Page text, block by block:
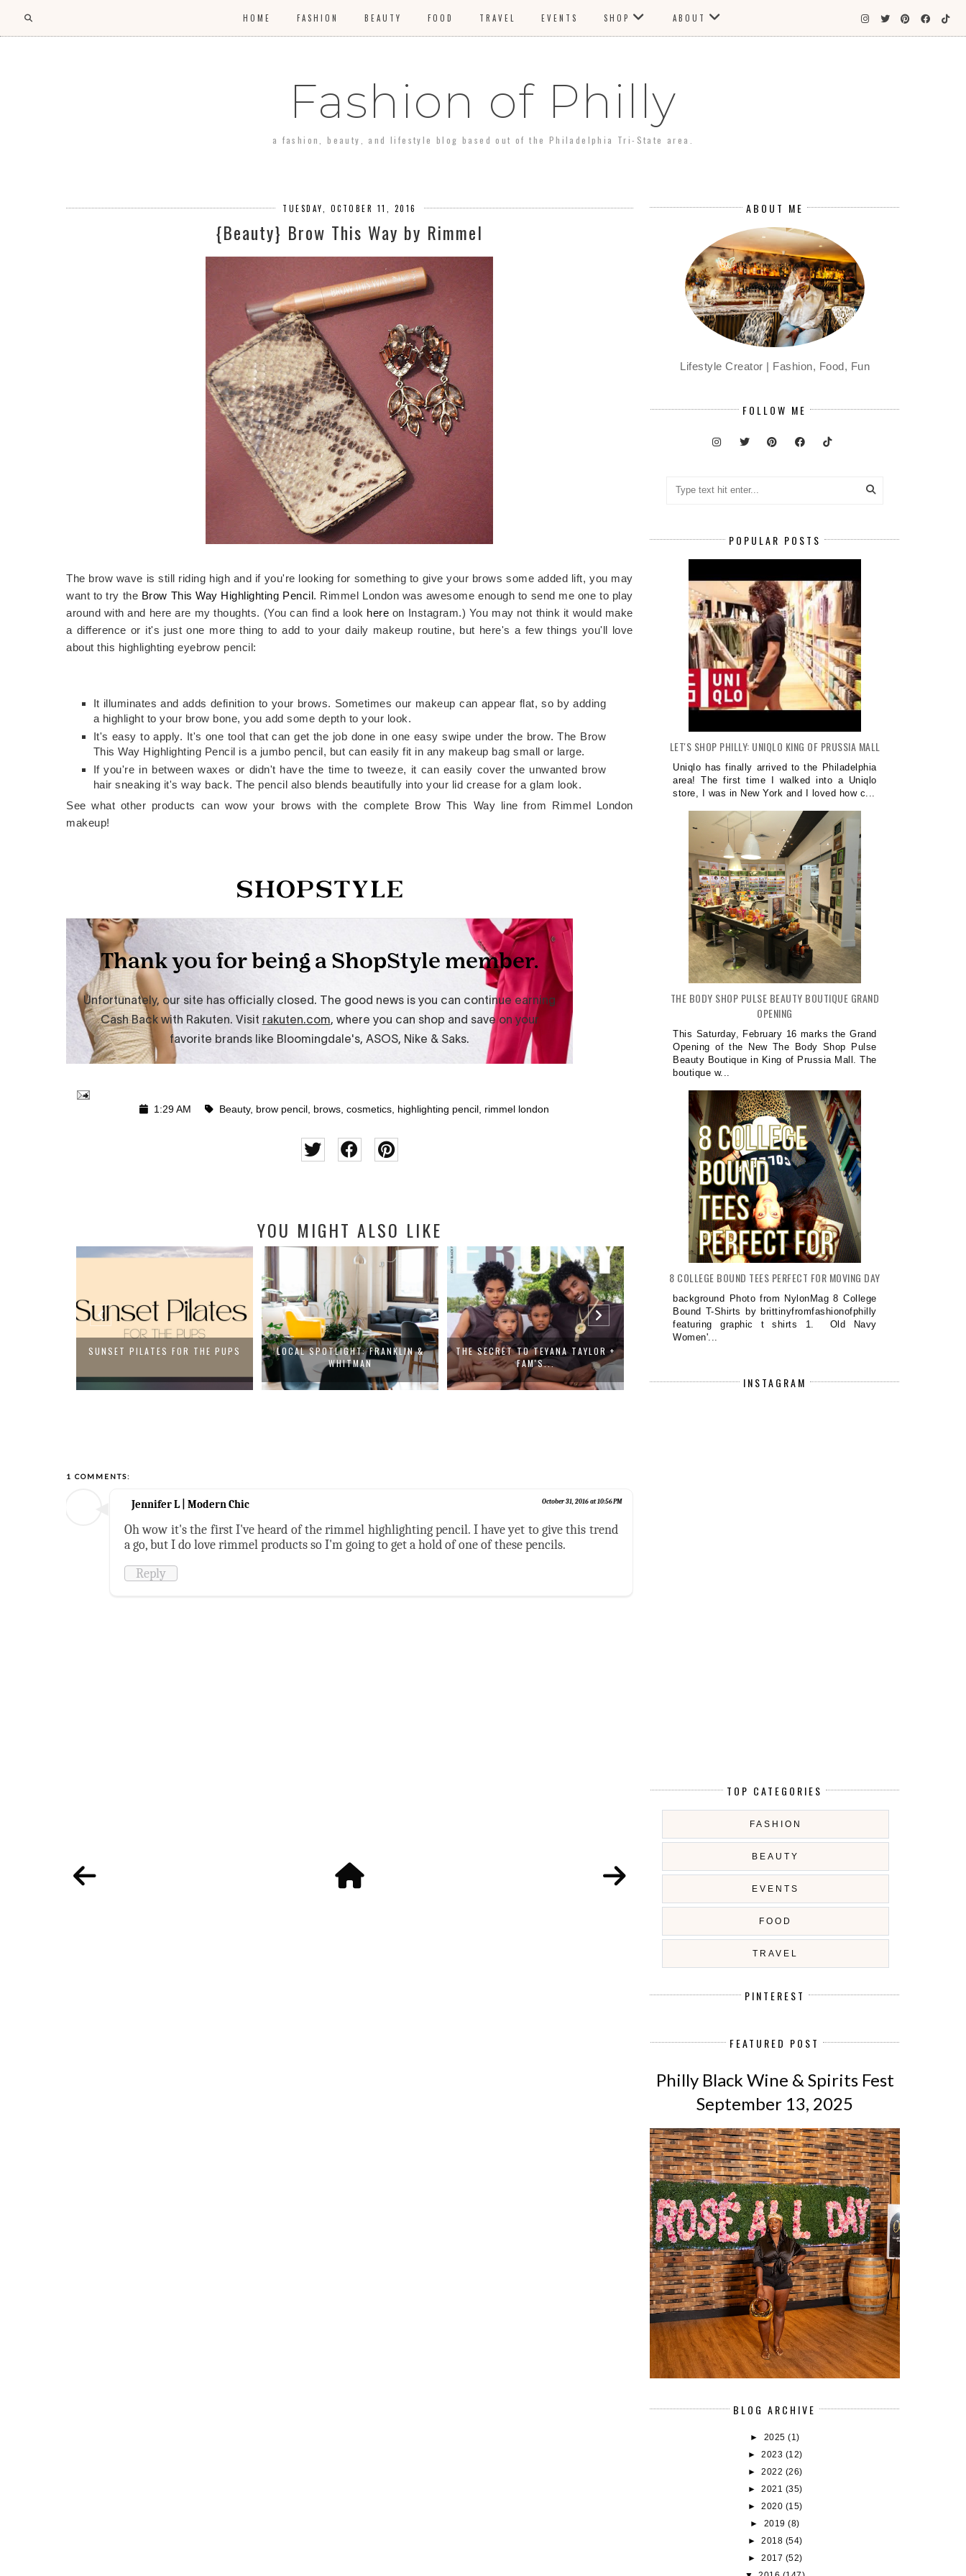
HOME FASHION BEAUTY FOOD TRAVEL EVENTS SHOP ABOUT
Fashion of Philly
a fashion, beauty, and lifestyle blog based out of the Philadelphia Tri-State area.
TUESDAY, OCTOBER 11, 2016
{Beauty} Brow This Way by Rimmel
The brow wave is still riding high and if you're looking for something to give your brows some added lift, you may
want to try the Brow This Way Highlighting Pencil. Rimmel London was awesome enough to send me one to play
around with and here are my thoughts. (You can find a look here on Instagram.) You may not think it would make
a difference or it's just one more thing to add to your daily makeup routine, but here's a few things you'll love
about this highlighting eyebrow pencil:
It illuminates and adds definition to your brows. Sometimes our makeup can appear flat, so by adding
a highlight to your brow bone, you add some depth to your look.
It's easy to apply. It's one tool that can get the job done in one easy swipe under the brow. The Brow
This Way Highlighting Pencil is a jumbo pencil, but can easily fit in any makeup bag small or large.
If you're in between waxes or didn't have the time to tweeze, it can easily cover the unwanted brow
hair sneaking it's way back. The pencil also blends beautifully into your lid crease for a glam look.
See what other products can wow your brows with the complete Brow This Way line from Rimmel London
makeup!
1:29 AM Beauty, brow pencil , brows, cosmetics, highlighting pencil , rimmel london
YOU MIGHT ALSO LIKE
SUNSET PILATES FOR THE PUPS
LOCAL SPOTLIGHT: FRANKLIN &
WHITMAN
THE SECRET TO TEYANA TAYLOR +
FAM'S...
1 COMMENTS:
Jennifer L | Modern Chic October 31, 2016 at 10:56 PM
Oh wow it's the first I've heard of the rimmel highlighting pencil. I have yet to give this trend
a go, but I do love rimmel products so I'm going to get a hold of one of these pencils.
Reply
ABOUT ME
Lifestyle Creator | Fashion, Food, Fun
FOLLOW ME
POPULAR POSTS
LET'S SHOP PHILLY: UNIQLO KING OF PRUSSIA MALL
Uniqlo has finally arrived to the Philadelphia
area! The first time I walked into a Uniqlo
store, I was in New York and I loved how c...
THE BODY SHOP PULSE BEAUTY BOUTIQUE GRAND
OPENING
This Saturday, February 16 marks the Grand
Opening of the New The Body Shop Pulse
Beauty Boutique in King of Prussia Mall. The
boutique w...
8 COLLEGE BOUND TEES PERFECT FOR MOVING DAY
background Photo from NylonMag 8 College
Bound T-Shirts by brittinyfromfashionofphilly
featuring graphic t shirts 1. Old Navy
Women'...
INSTAGRAM
TOP CATEGORIES
FASHION
BEAUTY
EVENTS
FOOD
TRAVEL
PINTEREST
FEATURED POST
Philly Black Wine & Spirits Fest
September 13, 2025
BLOG ARCHIVE
► 2025(1)
► 2023 (12)
► 2022 (26)
► 2021 (35)
► 2020 (15)
► 2019(8)
► 2018 (54)
► 2017 (52)